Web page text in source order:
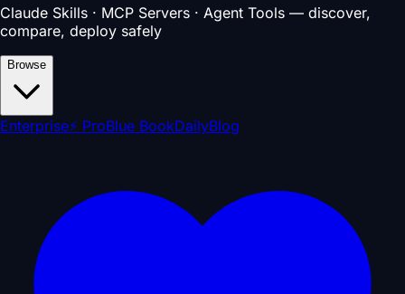
Claude Skills · MCP Servers · Agent Tools — discover,
compare, deploy safely
Browse
Enterprise⚡ ProBlue BookDailyBlog